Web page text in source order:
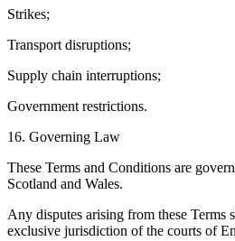
Strikes;
Transport disruptions;
Supply chain interruptions;
Government restrictions.
16. Governing Law
These Terms and Conditions are
Scotland and Wales.
Any disputes arising from these Terms
exclusive jurisdiction of the courts of